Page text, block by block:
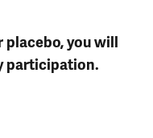
you will
participation.